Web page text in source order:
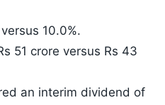
10.0%.
51 crore versus Rs 43
an interim dividend of